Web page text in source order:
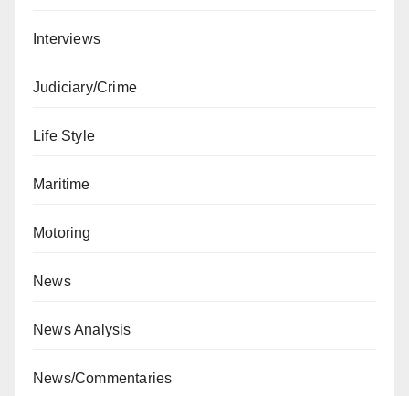
Interviews
Judiciary/Crime
Life Style
Maritime
Motoring
News
News Analysis
News/Commentaries